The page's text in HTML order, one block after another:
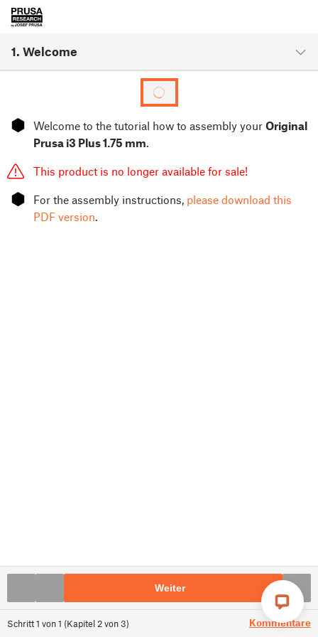
1. Welcome
Schritt1 von1 (Kapitel 2von3) Kommentare
⬢ Welcome to the tutorial how to assembly your Original
Prusa i3 Plus 1.75 mm.
This product is no longer available for sale!
⬢ For the assembly instructions, please download this
PDF version.
Weiter